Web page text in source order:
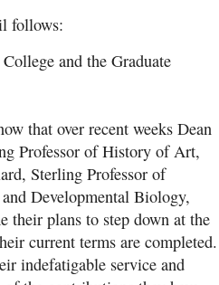
follows:
and the Graduate
that over recent weeks Dean
Professor of History of Art,
Sterling Professor of
Developmental Biology,
their plans to step down at the
current terms are completed.
indefatigable service and